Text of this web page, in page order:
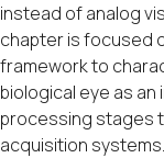
instead of analog
chapter is focused
framework to
biological eye as
processing stages
acquisition